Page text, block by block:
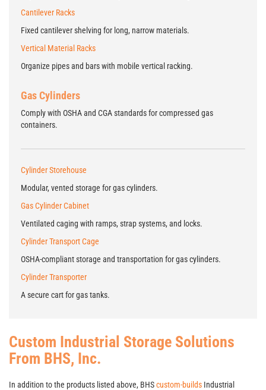
Cantilever Racks
Fixed cantilever shelving for long, narrow materials.
Vertical Material Racks
Organize pipes and bars with mobile vertical racking.
Gas Cylinders
Comply with OSHA and CGA standards for compressed gas
containers.
Cylinder Storehouse
Modular, vented storage for gas cylinders.
Gas Cylinder Cabinet
Ventilated caging with ramps, strap systems, and locks.
Cylinder Transport Cage
OSHA-compliant storage and transportation for gas cylinders.
Cylinder Transporter
A secure cart for gas tanks.
Custom Industrial Storage Solutions
From BHS, Inc.
In addition to the products listed above, BHScustom-builds Industrial